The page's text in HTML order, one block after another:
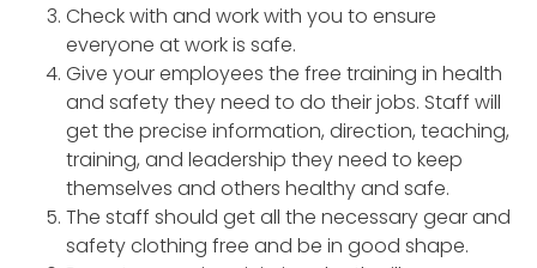
Check with and work with you to ensure
everyone at work is safe.
Give your employees the free training in health
and safety they need to do their jobs. Staff will
get the precise information, direction, teaching,
training, and leadership they need to keep
themselves and others healthy and safe.
The staff should get all the necessary gear and
safety clothing free and be in good shape.